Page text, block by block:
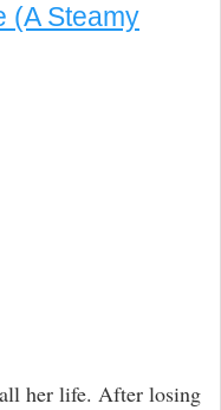
(A Steamy
her life. After losing